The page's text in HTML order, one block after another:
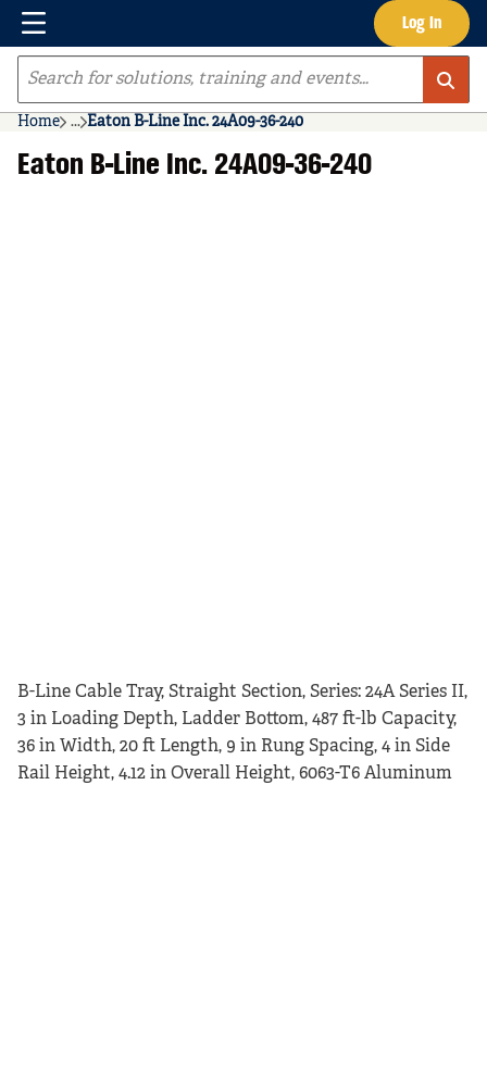
Skip to main content Log In
Menu
Site Search
Home ...
more info
Eaton B-Line Inc. 24A09-36-240
Eaton B-Line Inc. 24A09-36-240
B-Line Cable Tray, Straight Section, Series: 24A Series II,
3 in Loading Depth, Ladder Bottom, 487 ft-lb Capacity,
36 in Width, 20 ft Length, 9 in Rung Spacing, 4 in Side
Rail Height, 4.12 in Overall Height, 6063-T6 Aluminum